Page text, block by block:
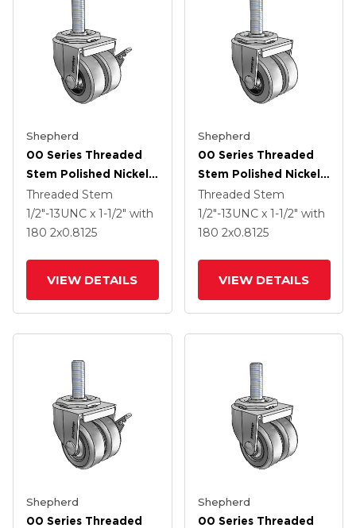
Shepherd
00 Series Threaded
Stem Polished Nickel
Swivel Caster With 2 X
.8125 Grey
Thermoplastic Rubber
Threaded Stem
1/2"-13UNC x 1-1/2" with
180 2x0.8125
VIEW DETAILS
Shepherd
00 Series Threaded
Stem Polished Nickel
Swivel Caster With 2 X
.8125 Grey
Thermoplastic Rubber
Threaded Stem
1/2"-13UNC x 1-1/2" with
180 2x0.8125
VIEW DETAILS
Shepherd
00 Series Threaded
Shepherd
00 Series Threaded